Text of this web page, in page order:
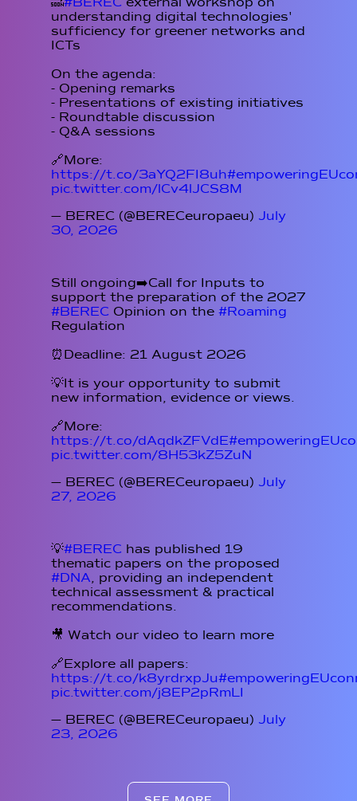
understanding digital technologies'
sufficiency for greener networks and
ICTs
On the agenda:
- Opening remarks
- Presentations of existing initiatives
- Roundtable discussion
- Q&A sessions
🔗More:
https://t.co/3aYQ2FI8uh
pic.twitter.com/lCv4lJCS8M
— BEREC (@BERECeuropaeu) July
30, 2026
Still ongoing➡️Call for Inputs to
support the preparation of the 2027
#BEREC Opinion on the #Roaming
Regulation
⏰Deadline: 21 August 2026
💡It is your opportunity to submit
new information, evidence or views.
🔗More:
https://t.co/dAqdkZFVdE
pic.twitter.com/8H53kZ5ZuN
— BEREC (@BERECeuropaeu) July
27, 2026
💡#BEREC has published 19
thematic papers on the proposed
#DNA , providing an independent
technical assessment & practical
recommendations.
🎥 Watch our video to learn more
🔗Explore all papers:
https://t.co/k8yrdrxpJu
pic.twitter.com/j8EP2pRmLI
— BEREC (@BERECeuropaeu) July
23, 2026